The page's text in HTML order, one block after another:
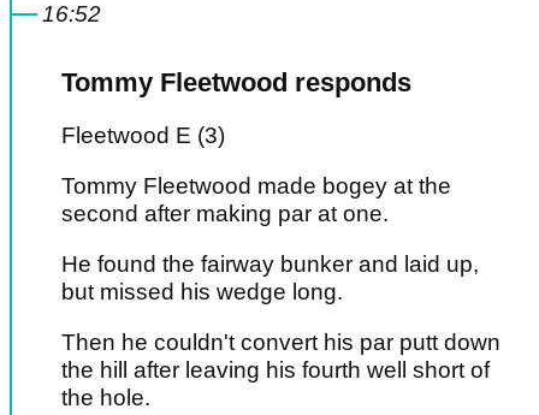
16:52
Tommy Fleetwood responds
Fleetwood E (3)
Tommy Fleetwood made bogey at the
second after making par at one.
He found the fairway bunker and laid up,
but missed his wedge long.
Then he couldn't convert his par putt down
the hill after leaving his fourth well short of
the hole.